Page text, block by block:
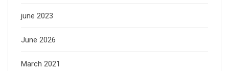
june 2023
June 2026
March 2021